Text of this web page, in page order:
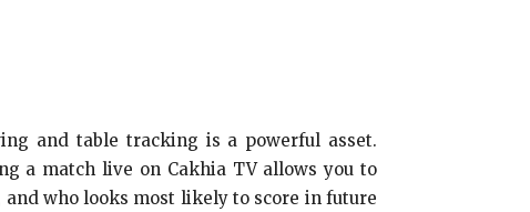
and table tracking is a powerful asset.
a match live on Cakhia TV allows you to
who looks most likely to score in future